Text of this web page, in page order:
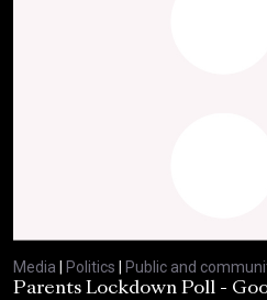
Media Politics Public and
Parents Lockdown Poll -